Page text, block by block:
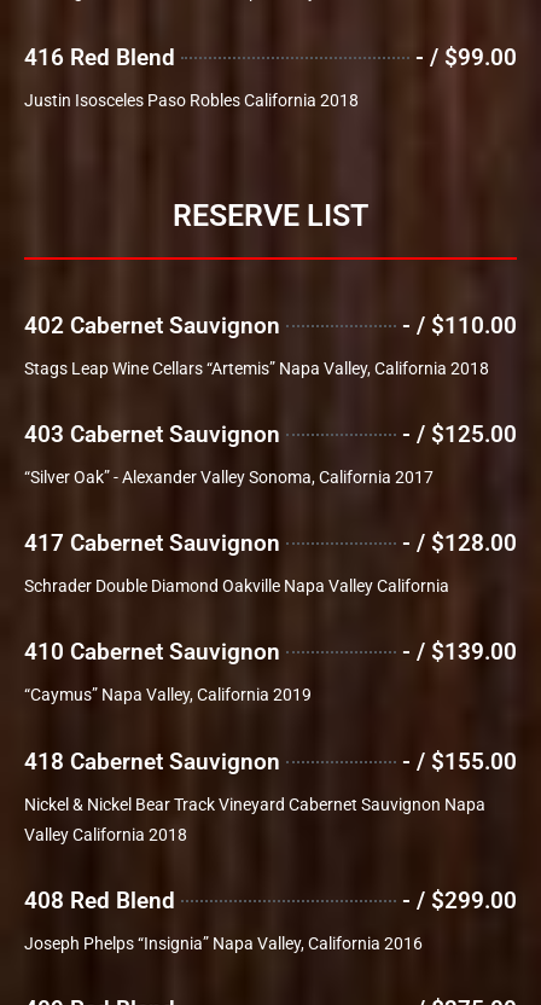
416 Red Blend - / $99.00
Justin Isosceles Paso Robles California 2018
RESERVE LIST
402 Cabernet Sauvignon - / $110.00
Stags Leap Wine Cellars “Artemis” Napa Valley, California 2018
403 Cabernet Sauvignon - / $125.00
“Silver Oak” - Alexander Valley Sonoma, California 2017
417 Cabernet Sauvignon - / $128.00
Schrader Double Diamond Oakville Napa Valley California
410 Cabernet Sauvignon - / $139.00
“Caymus” Napa Valley, California 2019
418 Cabernet Sauvignon - / $155.00
Nickel & Nickel Bear Track Vineyard Cabernet Sauvignon Napa
Valley California 2018
408 Red Blend - / $299.00
Joseph Phelps “Insignia” Napa Valley, California 2016